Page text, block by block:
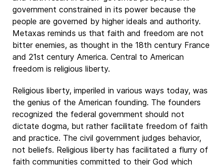
government constrained in its power because the
people are governed by higher ideals and authority.
Metaxas reminds us that faith and freedom are not
bitter enemies, as thought in the 18th century France
and 21st century America. Central to American
freedom is religious liberty.
Religious liberty, imperiled in various ways today, was
the genius of the American founding. The founders
recognized the federal government should not
dictate dogma, but rather facilitate freedom of faith
and practice. The civil government judges behavior,
not beliefs. Religious liberty has facilitated a flurry of
faith communities committed to their God which